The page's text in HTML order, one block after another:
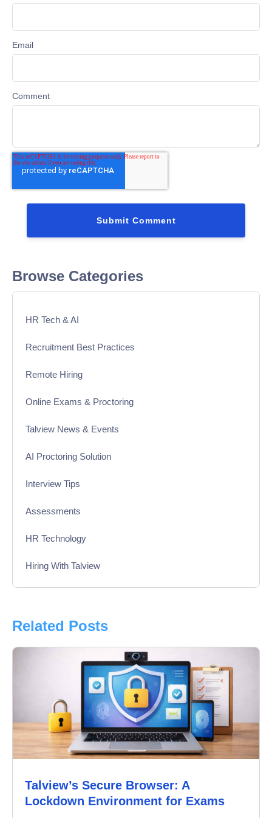
Email
Comment
Browse Categories
HR Tech & AI
Recruitment Best Practices
Remote Hiring
Online Exams & Proctoring
Talview News & Events
AI Proctoring Solution
Interview Tips
Assessments
HR Technology
Hiring With Talview
Product Updates
Online Interview
Recruitment Automation
Education
Campus Recruitment
Data-Driven Hiring
Video Interviews
Related Posts
Talview’s Secure Browser: A
Lockdown Environment for Exams